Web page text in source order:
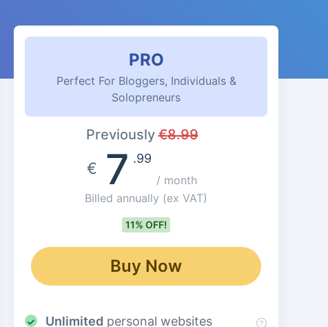
PRO
Perfect For Bloggers, Individuals &
Solopreneurs
Previously€8.99
€7 .99
/ month
Billed annually (ex VAT)
11% OFF!
Buy Now
Unlimited personal websites